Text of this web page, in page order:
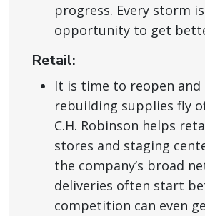
progress. Every storm
opportunity to get
Retail:
It is time to reopen and
rebuilding supplies fly
C.H. Robinson helps
stores and staging
the company’s broad
deliveries often start
competition can even